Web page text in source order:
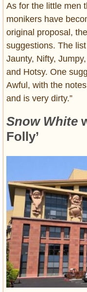
As for the little men
monikers have
original proposal,
suggestions. The
Jaunty, Nifty,
and Hotsy. One
Awful, with the
and is very dirty.”
Snow White
Folly’